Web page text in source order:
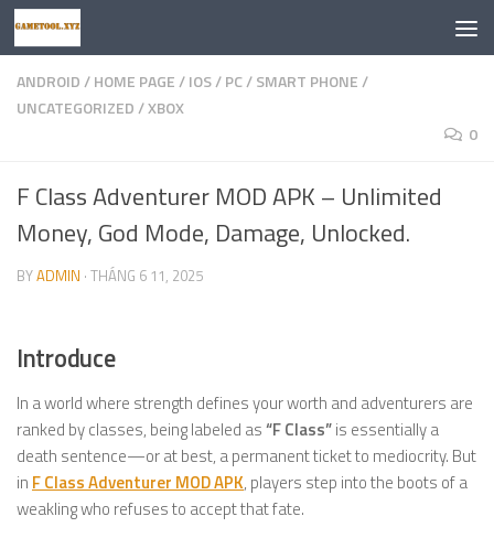
Skip to content
ANDROID/HOME PAGE/IOS/PC/SMART PHONE/
UNCATEGORIZED/XBOX
0
F Class Adventurer MOD APK – Unlimited
Money, God Mode, Damage, Unlocked.
BYADMIN · THÁNG 6 11, 2025
Introduce
In a world where strength defines your worth and adventurers are
ranked by classes, being labeled as“F Class”is essentially a
death sentence—or at best, a permanent ticket to mediocrity. But
in F Class Adventurer MOD APK, players step into the boots of a
weakling who refuses to accept that fate.